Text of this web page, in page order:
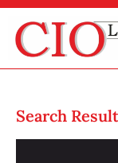
Search